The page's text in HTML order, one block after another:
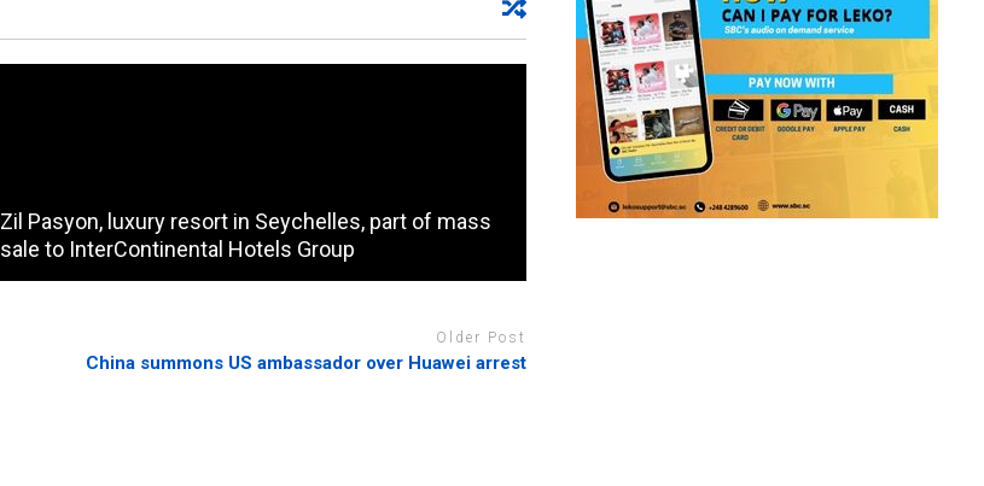
Zil Pasyon, luxury resort in Seychelles, part of mass
sale to InterContinental Hotels Group
Older Post
China summons US ambassador over Huawei arrest